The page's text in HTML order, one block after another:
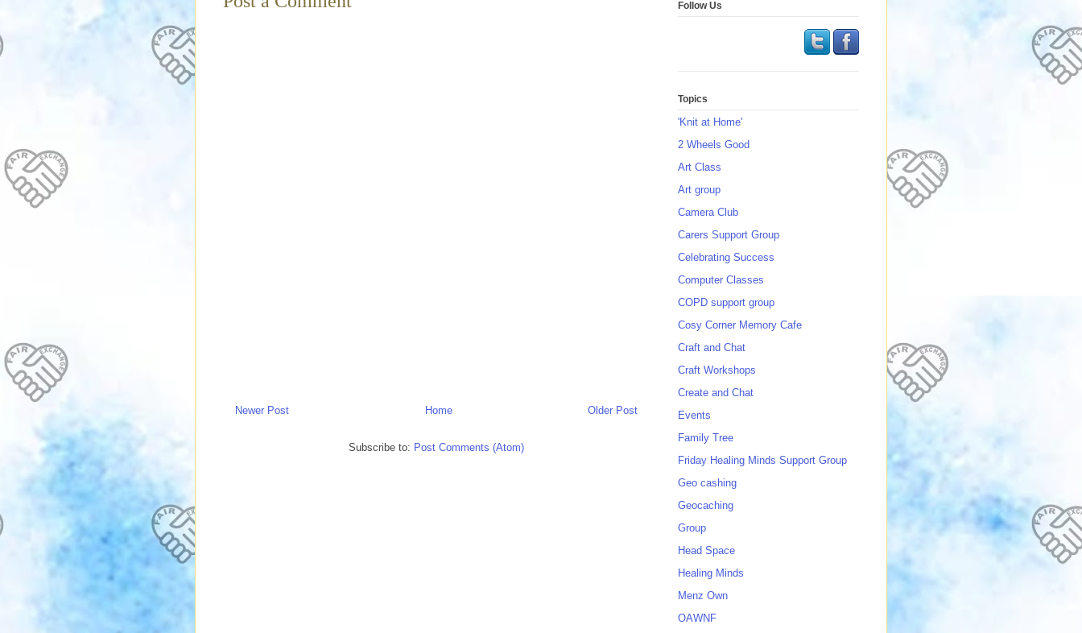
Newer Post Older Post
Home
Subscribe to: Post Comments (Atom)
Follow Us
Topics
'Knit at Home'
2 Wheels Good
Art Class
Art group
Camera Club
Carers Support Group
Celebrating Success
Computer Classes
COPD support group
Cosy Corner Memory Cafe
Craft and Chat
Craft Workshops
Create and Chat
Events
Family Tree
Friday Healing Minds Support Group
Geo cashing
Geocaching
Group
Head Space
Healing Minds
Menz Own
OAWNF